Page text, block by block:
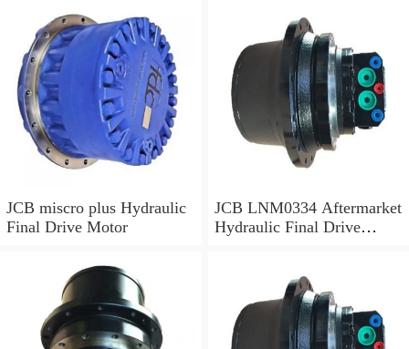
JCB miscro plus Hydraulic
Final Drive Motor
JCB LNM0334 Aftermarket
Hydraulic Final Drive